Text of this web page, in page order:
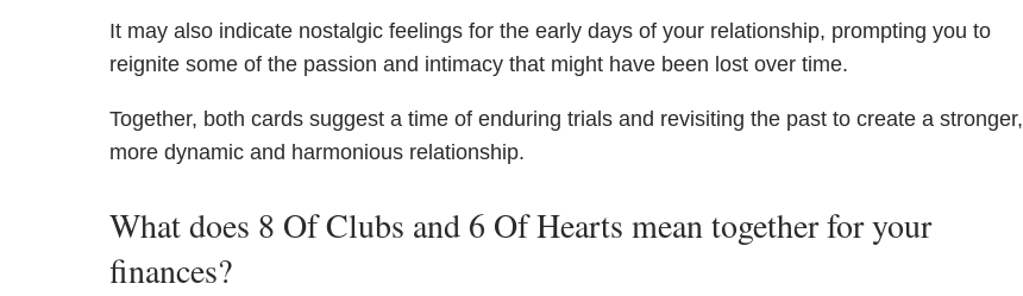
It may also indicate nostalgic feelings for the early days of your relationship, prompting you to
reignite some of the passion and intimacy that might have been lost over time.
Together, both cards suggest a time of enduring trials and revisiting the past to create a stronger,
more dynamic and harmonious relationship.
What does 8 Of Clubs and 6 Of Hearts mean together for your
finances?